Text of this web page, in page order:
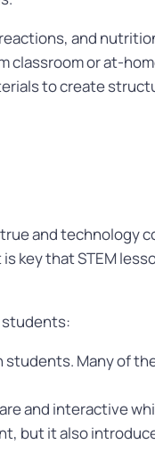
and
classroom or at-
to create
and technology
key that STEM
students:
Many of
and interactive
but it also